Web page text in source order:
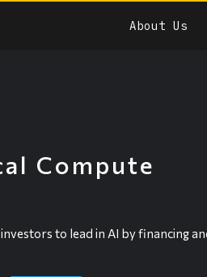
About Us
Compute
to lead in AI by financing